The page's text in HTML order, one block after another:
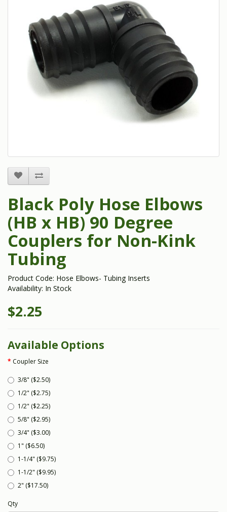
Black Poly Hose Elbows
(HB x HB) 90 Degree
Couplers for Non-Kink
Tubing
Product Code: Hose Elbows- Tubing Inserts
Availability: In Stock
$2.25
Available Options
Coupler Size
3/8" ($2.50)
1/2" ($2.75)
1/2" ($2.25)
5/8" ($2.95)
3/4" ($3.00)
1" ($6.50)
1-1/4" ($9.75)
1-1/2" ($9.95)
2" ($17.50)
Qty